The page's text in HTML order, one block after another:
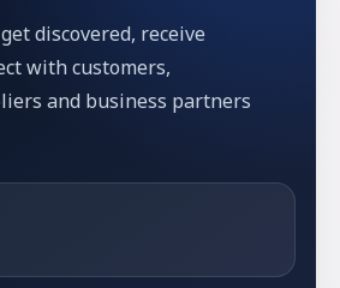
discovered, receive
with customers,
and business partners